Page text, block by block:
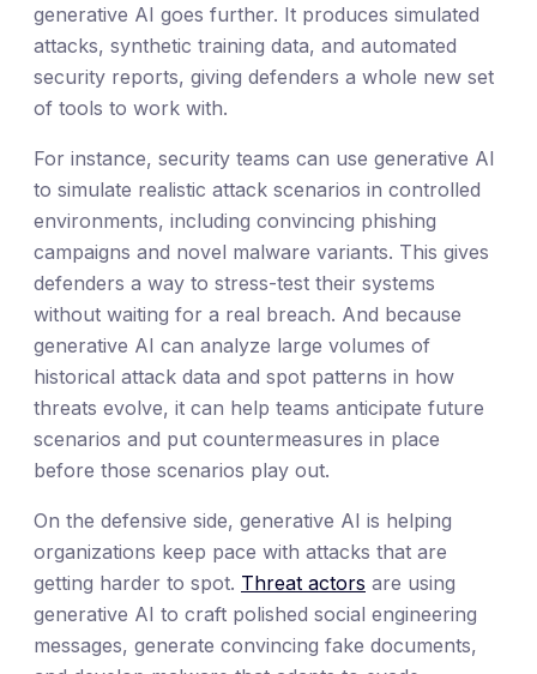
generative AI goes further. It produces simulated
attacks, synthetic training data, and automated
security reports, giving defenders a whole new set
of tools to work with.
For instance, security teams can use generative AI
to simulate realistic attack scenarios in controlled
environments, including convincing phishing
campaigns and novel malware variants. This gives
defenders a way to stress-test their systems
without waiting for a real breach. And because
generative AI can analyze large volumes of
historical attack data and spot patterns in how
threats evolve, it can help teams anticipate future
scenarios and put countermeasures in place
before those scenarios play out.
On the defensive side, generative AI is helping
organizations keep pace with attacks that are
getting harder to spot. Threat actors are using
generative AI to craft polished social engineering
messages, generate convincing fake documents,